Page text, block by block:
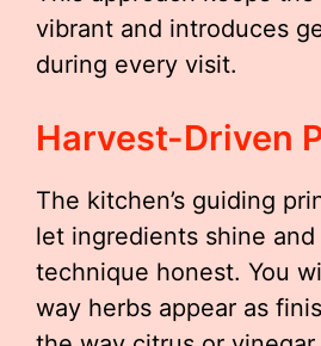
vibrant and introduces
during every visit.
Harvest-Driven
The kitchen’s guiding
let ingredients shine
technique honest. You
way herbs appear as